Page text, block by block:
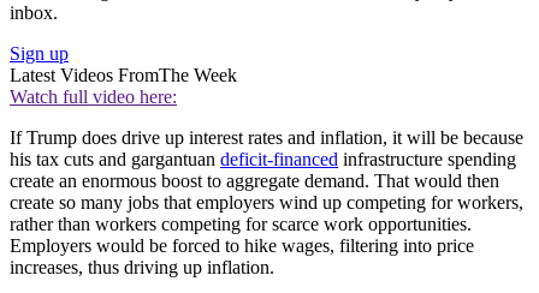
inbox.
Sign up
Latest Videos FromThe Week
Watch full video here:
If Trump does drive up interest rates and inflation, it will be because
his tax cuts and gargantuan deficit-financed infrastructure spending
create an enormous boost to aggregate demand. That would then
create so many jobs that employers wind up competing for workers,
rather than workers competing for scarce work opportunities.
Employers would be forced to hike wages, filtering into price
increases, thus driving up inflation.